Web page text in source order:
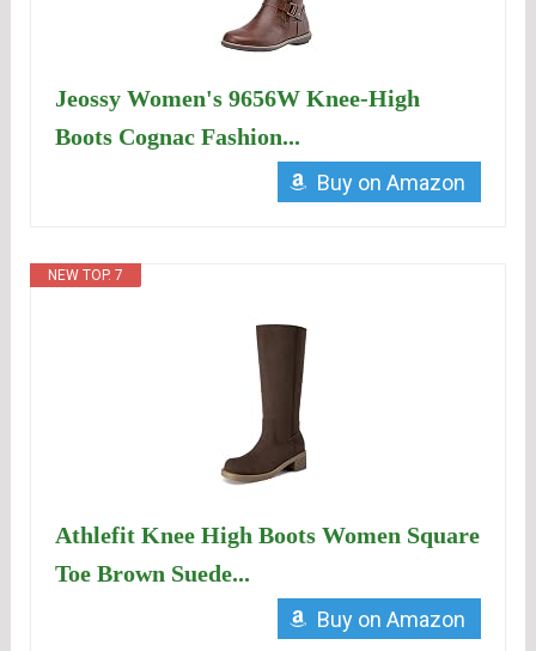
Jeossy Women's 9656W Knee-High
Boots Cognac Fashion...
Buy on Amazon
NEW TOP. 7
Athlefit Knee High Boots Women Square
Toe Brown Suede...
Buy on Amazon